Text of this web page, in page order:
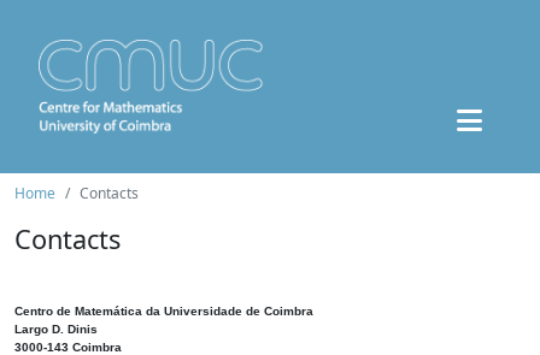
Home Contacts
Contacts
Centro de Matemática da Universidade de Coimbra
Largo D. Dinis
3000-143 Coimbra